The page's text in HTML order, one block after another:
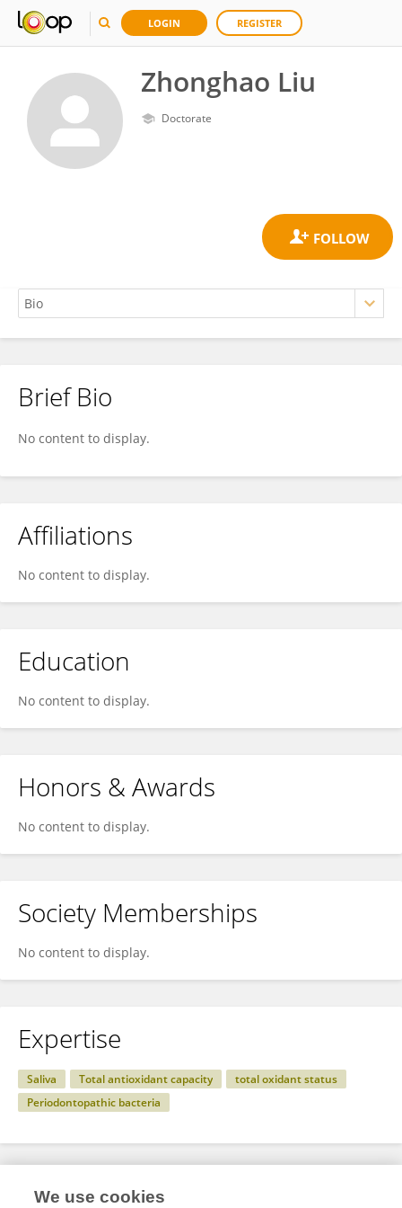
LOGIN REGISTER
Zhonghao Liu
Doctorate
Zhonghao Liu
Brief Bio
No content to display.
Affiliations
No content to display.
Education
No content to display.
Honors & Awards
No content to display.
Society Memberships
No content to display.
Expertise
Saliva Total antioxidant capacity
total oxidant status
Periodontopathic bacteria
We use cookies